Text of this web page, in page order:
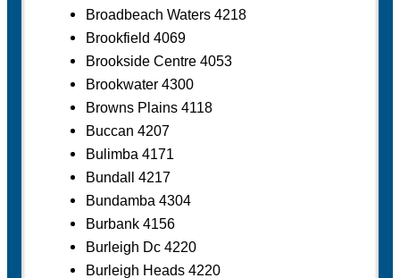
Broadbeach Waters 4218
Brookfield 4069
Brookside Centre 4053
Brookwater 4300
Browns Plains 4118
Buccan 4207
Bulimba 4171
Bundall 4217
Bundamba 4304
Burbank 4156
Burleigh Dc 4220
Burleigh Heads 4220